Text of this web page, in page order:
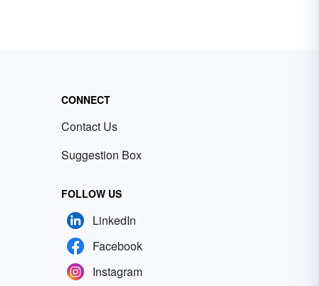
CONNECT
Contact Us
Suggestion Box
FOLLOW US
LinkedIn
Facebook
Instagram